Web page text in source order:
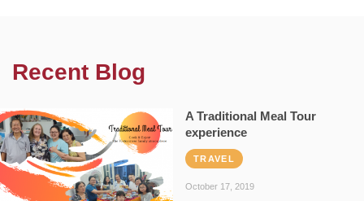
Recent Blog
A Traditional Meal Tour
experience
TRAVEL
October 17, 2019